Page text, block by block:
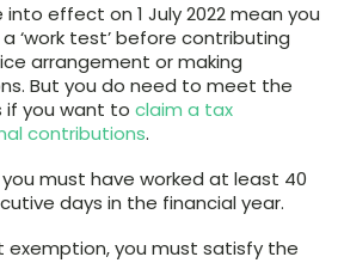
effect on 1 July 2022 mean you
‘work test’ before contributing
arrangement or making
But you do need to meet the
if you want to claim a tax
contributions.
must have worked at least 40
days in the financial year.
exemption, you must satisfy the